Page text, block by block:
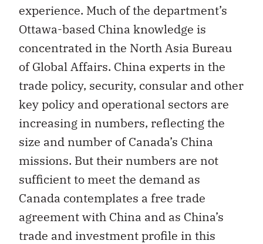
experience. Much of the department’s
Ottawa-based China knowledge is
concentrated in the North Asia Bureau
of Global Affairs. China experts in the
trade policy, security, consular and other
key policy and operational sectors are
increasing in numbers, reflecting the
size and number of Canada’s China
missions. But their numbers are not
sufficient to meet the demand as
Canada contemplates a free trade
agreement with China and as China’s
trade and investment profile in this